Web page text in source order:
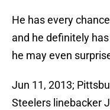
He has every
and he definitely
he may even
Jun 11, 2013;
Steelers linebacker